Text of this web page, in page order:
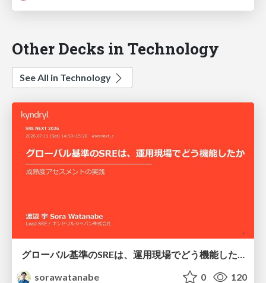
Other Decks in Technology
See All in Technology
sorawatanabe
0 120